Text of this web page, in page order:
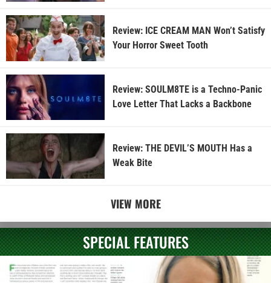
Review: ICE CREAM MAN Won’t Satisfy
Your Horror Sweet Tooth
Review: SOULM8TE is a Techno-Panic
Love Letter That Lacks a Backbone
Review: THE DEVIL’S MOUTH Has a
Weak Bite
VIEW MORE
SPECIAL FEATURES